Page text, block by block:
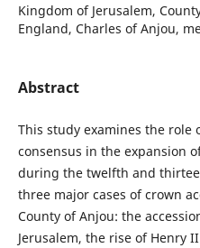
Kingdom of Jerusalem,
England, Charles of Anjou,
Abstract
This study examines the role
consensus in the expansion
during the twelfth and
three major cases of crown
County of Anjou: the
Jerusalem, the rise of Henry